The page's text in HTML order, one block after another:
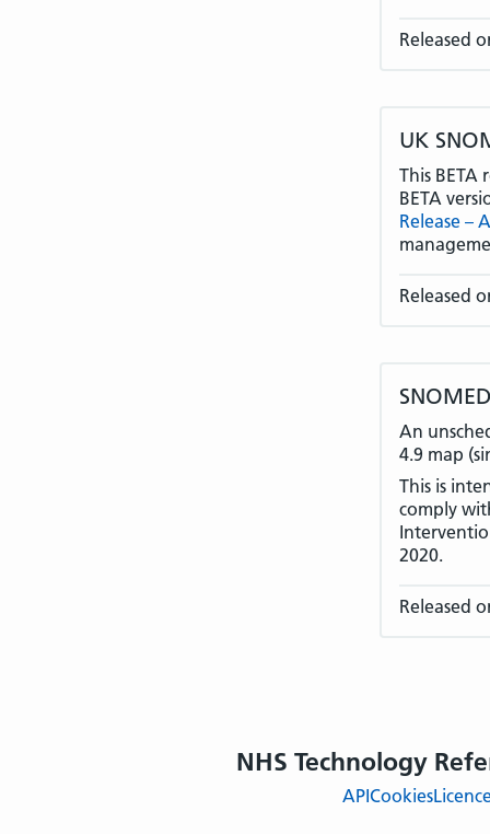
Released
UK
This BETA
BETA
Release –
Released
An
4.9 map
This is
comply
2020.
Released
NHS Technology
APICookies